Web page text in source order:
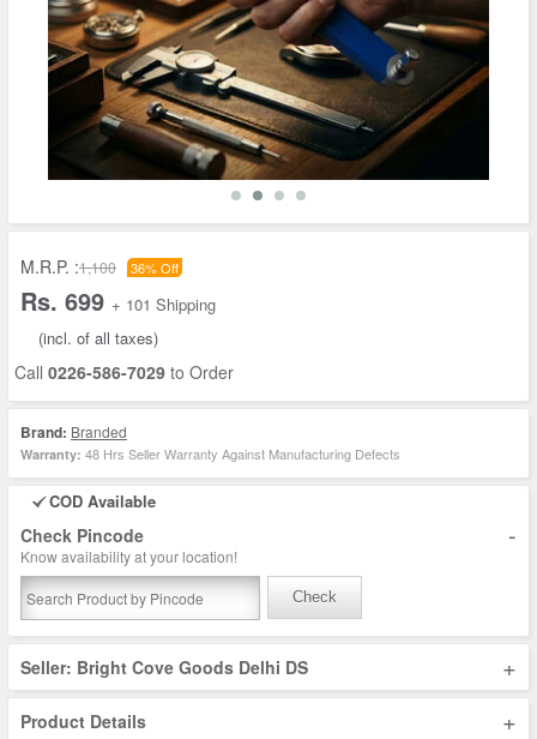
M.R.P. :1,100 36% Off
Rs. 699 + 101 Shipping
(incl. of all taxes)
Call 0226-586-7029 to Order
Brand: Branded
Warranty: 48 Hrs Seller Warranty Against Manufacturing Defects
COD Available
Check Pincode -
Know availability at your location!
Check
Seller: Bright Cove Goods Delhi DS +
Product Details +